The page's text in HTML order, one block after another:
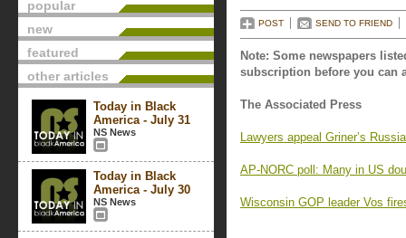
popular
new
featured
other articles
Today in Black
America - July 31
NS News
Today in Black
America - July 30
NS News
POST SEND TO FRIEND
Note: Some newspapers
subscription before you can
The Associated Press
Lawyers appeal Griner’s
AP-NORC poll: Many in US
Wisconsin GOP leader Vos